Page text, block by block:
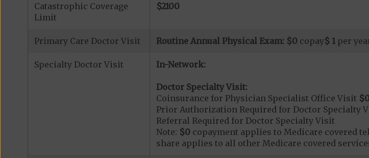
Catastrophic Coverage
Limit
$2100
Primary Care Doctor Visit Routine Annual Physical Exam: $0 copay$ 1per
Specialty Doctor Visit In-Network:
Doctor Specialty Visit:
Coinsurance for Physician Specialist Office Visit
Prior Authorization Required for Doctor Specialty
Referral Required for Doctor Specialty Visit
Note: $0copayment applies to Medicare covered
share applies to all other Medicare covered